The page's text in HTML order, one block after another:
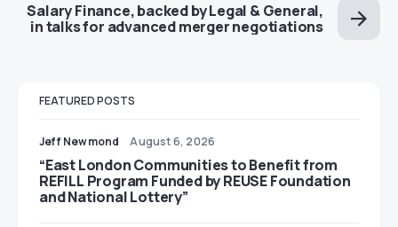
Salary Finance, backed by Legal & General,
in talks for advanced merger negotiations
FEATURED POSTS
Jeff Newmond August 6, 2026
“East London Communities to Benefit from
REFILL Program Funded by REUSE Foundation
and National Lottery”